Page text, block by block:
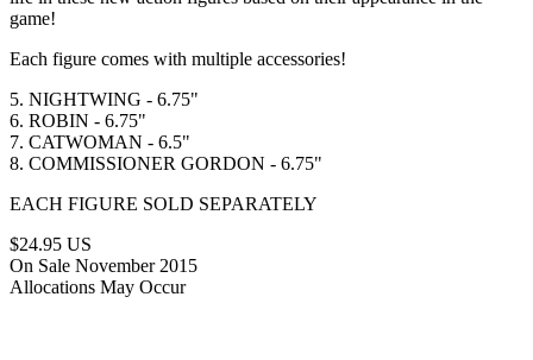
game!
Each figure comes with multiple accessories!
5. NIGHTWING - 6.75"
6. ROBIN - 6.75"
7. CATWOMAN - 6.5"
8. COMMISSIONER GORDON - 6.75"
EACH FIGURE SOLD SEPARATELY
$24.95 US
On Sale November 2015
Allocations May Occur